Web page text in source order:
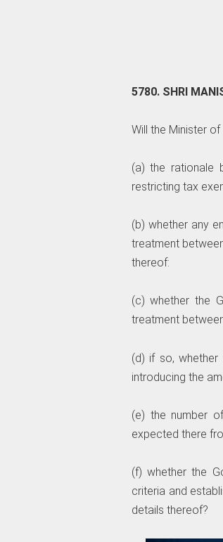
5780. SHRI
Will the Minister
(a) the rationale
restricting tax
(b) whether any
treatment
thereof:
(c) whether the
treatment
(d) if so,
introducing the
(e) the number
expected there
(f) whether the
criteria and
details thereof?